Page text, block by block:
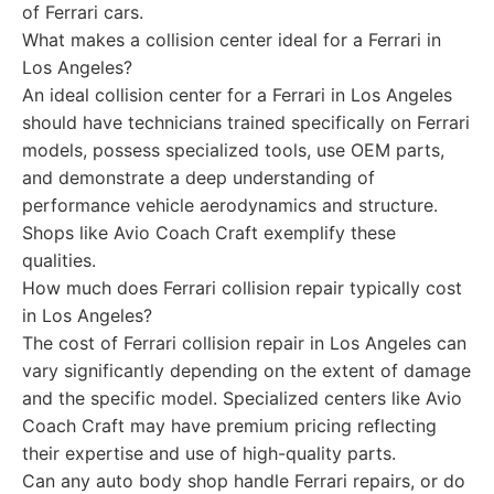
of Ferrari cars.
What makes a collision center ideal for a Ferrari in
Los Angeles?
An ideal collision center for a Ferrari in Los Angeles
should have technicians trained specifically on Ferrari
models, possess specialized tools, use OEM parts,
and demonstrate a deep understanding of
performance vehicle aerodynamics and structure.
Shops like Avio Coach Craft exemplify these
qualities.
How much does Ferrari collision repair typically cost
in Los Angeles?
The cost of Ferrari collision repair in Los Angeles can
vary significantly depending on the extent of damage
and the specific model. Specialized centers like Avio
Coach Craft may have premium pricing reflecting
their expertise and use of high-quality parts.
Can any auto body shop handle Ferrari repairs, or do